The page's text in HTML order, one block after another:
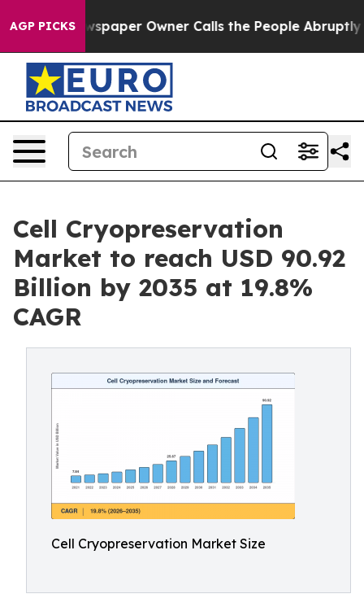
AGP PICKSOwner Calls the People Abruptly Laid off
Cell Cryopreservation
Market to reach USD 90.92
Billion by 2035 at 19.8%
CAGR
Cell Cryopreservation Market Size